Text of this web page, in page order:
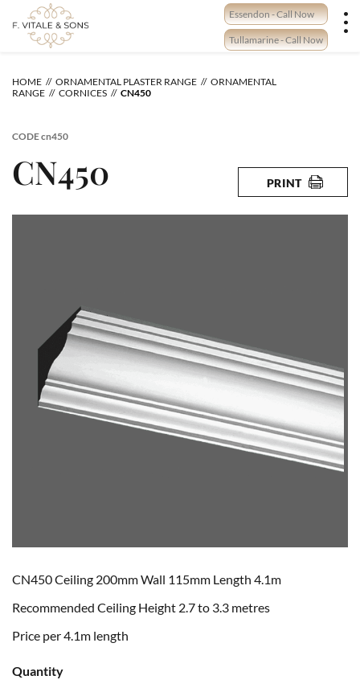
content
Essendon - Call Now
Tullamarine - Call Now
HOME ORNAMENTAL PLASTER RANGE
ORNAMENTAL
RANGE
CORNICES CN450
CODEcn450
CN450 PRINT
CN450 Ceiling 200mm Wall 115mm Length 4.1m
Recommended Ceiling Height 2.7 to 3.3 metres
Price per 4.1m length
Quantity